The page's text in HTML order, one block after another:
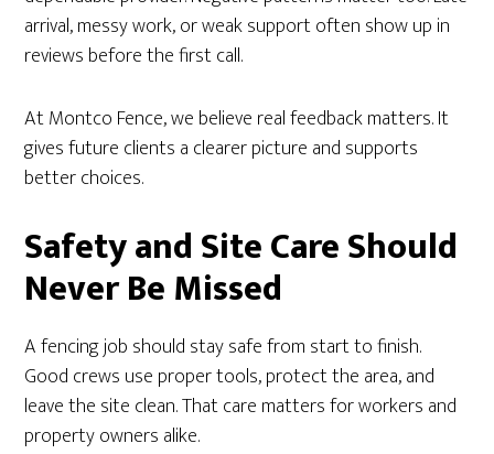
arrival, messy work, or weak support often show up in
reviews before the first call.
At Montco Fence, we believe real feedback matters. It
gives future clients a clearer picture and supports
better choices.
Safety and Site Care Should
Never Be Missed
A fencing job should stay safe from start to finish.
Good crews use proper tools, protect the area, and
leave the site clean. That care matters for workers and
property owners alike.